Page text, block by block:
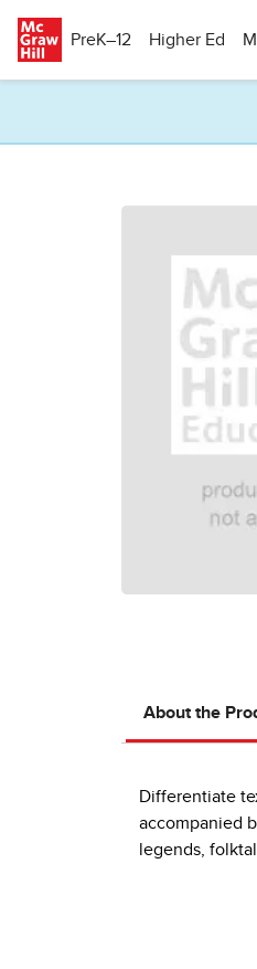
PreK–12
Higher Ed
About the
Differentiate
accompanied
legends,